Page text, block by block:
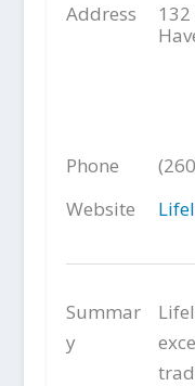
Address
Phone
Website
Summar
y